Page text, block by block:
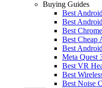
Buying Guides
Best
Best
Best
Best Cheap
Best
Meta Quest
Best VR
Best
Best Noise